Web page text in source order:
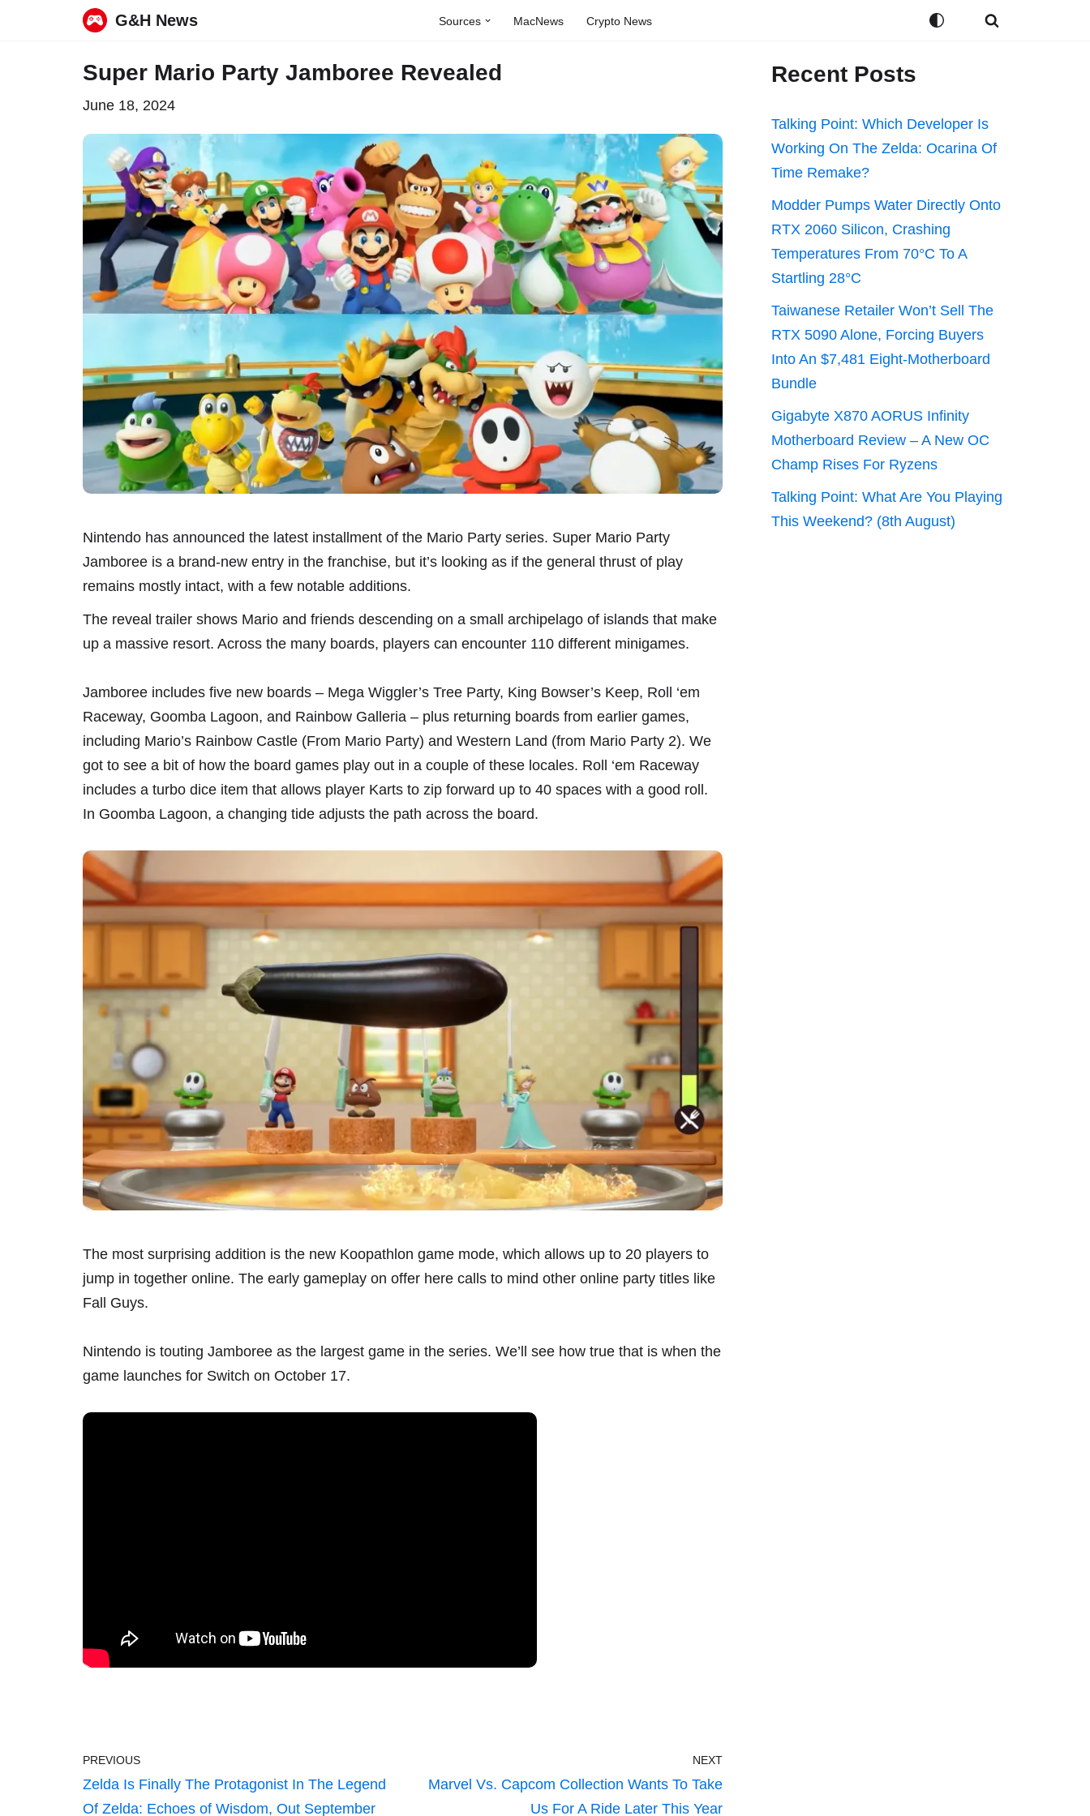
G&H News Sources MacNews Crypto News
Super Mario Party Jamboree Revealed
June 18, 2024
Nintendo has announced the latest installment of the Mario Party series. Super Mario Party
Jamboree is a brand-new entry in the franchise, but it’s looking as if the general thrust of play
remains mostly intact, with a few notable additions.
The reveal trailer shows Mario and friends descending on a small archipelago of islands that make
up a massive resort. Across the many boards, players can encounter 110 different minigames.
Jamboree includes five new boards – Mega Wiggler’s Tree Party, King Bowser’s Keep, Roll ‘em
Raceway, Goomba Lagoon, and Rainbow Galleria – plus returning boards from earlier games,
including Mario’s Rainbow Castle (From Mario Party) and Western Land (from Mario Party 2). We
got to see a bit of how the board games play out in a couple of these locales. Roll ‘em Raceway
includes a turbo dice item that allows player Karts to zip forward up to 40 spaces with a good roll.
In Goomba Lagoon, a changing tide adjusts the path across the board.
The most surprising addition is the new Koopathlon game mode, which allows up to 20 players to
jump in together online. The early gameplay on offer here calls to mind other online party titles like
Fall Guys.
Nintendo is touting Jamboree as the largest game in the series. We’ll see how true that is when the
game launches for Switch on October 17.
PREVIOUS
Zelda Is Finally The Protagonist In The Legend
Of Zelda: Echoes of Wisdom, Out September
NEXT
Marvel Vs. Capcom Collection Wants To Take
Us For A Ride Later This Year
Recent Posts
Talking Point: Which Developer Is
Working On The Zelda: Ocarina Of
Time Remake?
Modder Pumps Water Directly Onto
RTX 2060 Silicon, Crashing
Temperatures From 70°C To A
Startling 28°C
Taiwanese Retailer Won’t Sell The
RTX 5090 Alone, Forcing Buyers
Into An $7,481 Eight-Motherboard
Bundle
Gigabyte X870 AORUS Infinity
Motherboard Review – A New OC
Champ Rises For Ryzens
Talking Point: What Are You Playing
This Weekend? (8th August)